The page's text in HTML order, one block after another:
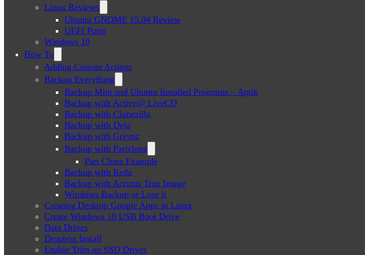
Linux Reviews
Ubuntu GNOME 15.04 Review
UEFI Posts
Windows 10
How To
Adding Custom Actions
Backup Everything
Backup Mint and Ubuntu Installed Programs – Aptik
Backup with Active@ LiveCD
Backup with Clonezilla
Backup with Deja
Backup with Grsync
Backup with Partclone
Part Clone Example
Backup with Redo
Backup with Acronis True Image
Windows Backup or Lose it
Creating Desktop Google Apps in Linux
Create Windows 10 USB Boot Drive
Data Drives
Dropbox Install
Enable Trim on SSD Drives